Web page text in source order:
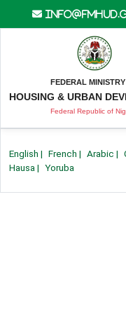
FEDERAL
HOUSING & URBAN
Federal Republic of
English | French | Arabic |
Hausa | Yoruba